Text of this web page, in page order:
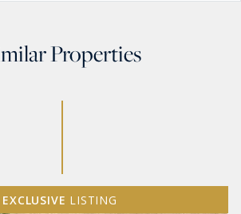
Properties
EXCLUSIVE LISTING